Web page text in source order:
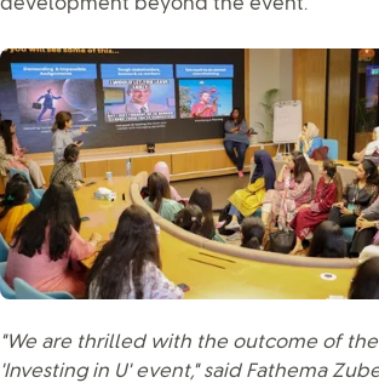
"We are thrilled with the outcome of the
'Investing in U' event," said Fathema